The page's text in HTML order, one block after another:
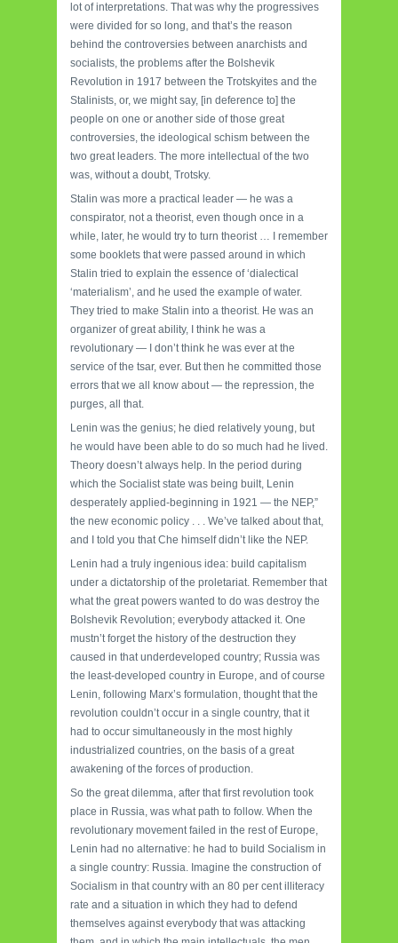
lot of interpretations. That was why the progressives
were divided for so long, and that’s the reason
behind the controversies between anarchists and
social­ists, the problems after the Bolshevik
Revolution in 1917 between the Trot­skyites and the
Stalinists, or, we might say, [in deference to] the
people on one or another side of those great
controversies, the ideological schism between the
two great leaders. The more intellectual of the two
was, without a doubt, Trotsky.
Stalin was more a practical leader — he was a
conspirator, not a theorist, even though once in a
while, later, he would try to turn theorist … I remember
some booklets that were passed around in which
Stalin tried to explain the essence of ‘dialectical
‘materialism’, and he used the example of water.
They tried to make Stalin into a theorist. He was an
organizer of great ability, I think he was a
revolutionary — I don’t think he was ever at the
service of the tsar, ever. But then he committed those
errors that we all know about — the repression, the
purges, all that.
Lenin was the genius; he died relatively young, but
he would have been able to do so much had he lived.
Theory doesn’t always help. In the period during
which the Socialist state was being built, Lenin
desperately applied-beginning in 1921 — the NEP,”
the new economic policy . . . We’ve talked about that,
and I told you that Che himself didn’t like the NEP.
Lenin had a truly ingenious idea: build capitalism
under a dictatorship of the proletariat. Remember that
what the great powers wanted to do was destroy the
Bolshevik Revolution; everybody attacked it. One
mustn’t forget the history of the destruction they
caused in that underdeveloped country; Russia was
the least-developed country in Europe, and of course
Lenin, following Marx’s formulation, thought that the
revolution couldn’t occur in a single country, that it
had to occur simultaneously in the most highly
industrialized countries, on the basis of a great
awakening of the forces of production.
So the great dilemma, after that first revolution took
place in Russia, was what path to follow. When the
revolutionary movement failed in the rest of Europe,
Lenin had no alternative: he had to build Socialism in
a single country: Russia. Imagine the construction of
Socialism in that country with an 80 per cent illiteracy
rate and a situation in which they had to defend
themselves against everybody that was attacking